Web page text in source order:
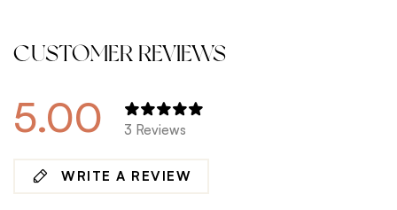
CUSTOMER REVIEWS
5.00 3 Reviews
WRITE A REVIEW